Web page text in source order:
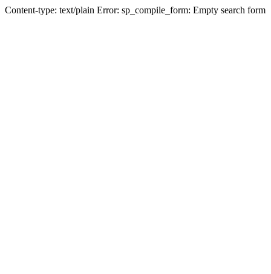
Content-type: text/plain Error: sp_compile_form: Empty search form